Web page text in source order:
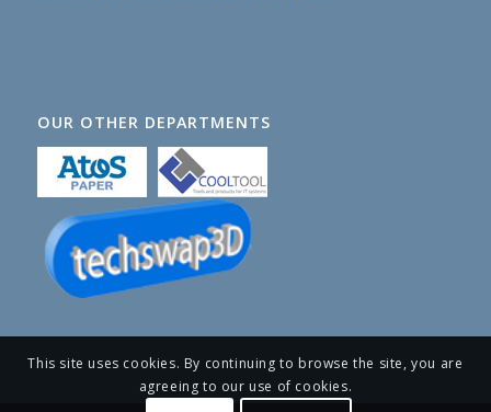
OUR OTHER DEPARTMENTS
This site uses cookies. By continuing to browse the site, you are
agreeing to our use of cookies.